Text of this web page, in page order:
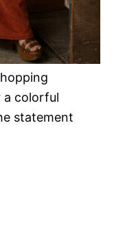
a colorful
statement